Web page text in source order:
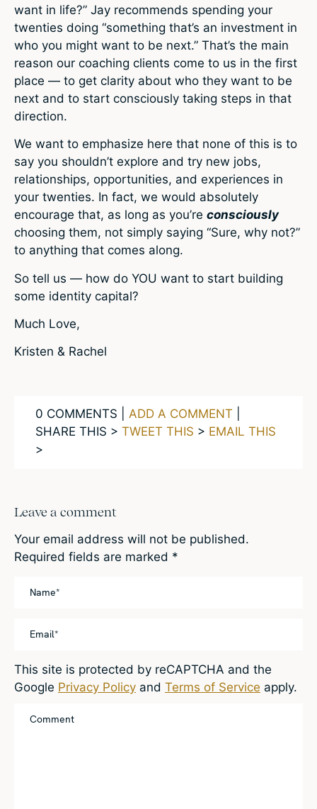
want in life?” Jay recommends spending your
twenties doing “something that’s an investment in
who you might want to be next.” That’s the main
reason our coaching clients come to us in the first
place — to get clarity about who they want to be
next and to start consciously taking steps in that
direction.
We want to emphasize here that none of this is to
say you shouldn’t explore and try new jobs,
relationships, opportunities, and experiences in
your twenties. In fact, we would absolutely
encourage that, as long as you’re consciously
choosing them, not simply saying “Sure, why not?”
to anything that comes along.
So tell us — how do YOU want to start building
some identity capital?
Much Love,
Kristen & Rachel
0 COMMENTS | ADD A COMMENT
SHARE THIS > TWEET THIS > EMAIL THIS
>
Leave a comment
Your email address will not be published.
Required fields are marked *
This site is protected by reCAPTCHA and the
Google Privacy Policy and Terms of Service apply.